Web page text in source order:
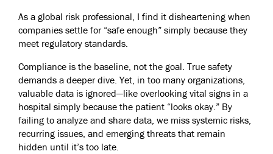
As a global risk professional, I find it disheartening when
companies settle for “safe enough” simply because they
meet regulatory standards.
Compliance is the baseline, not the goal. True safety
demands a deeper dive. Yet, in too many organizations,
valuable data is ignored—like overlooking vital signs in a
hospital simply because the patient “looks okay.” By
failing to analyze and share data, we miss systemic risks,
recurring issues, and emerging threats that remain
hidden until it’s too late.